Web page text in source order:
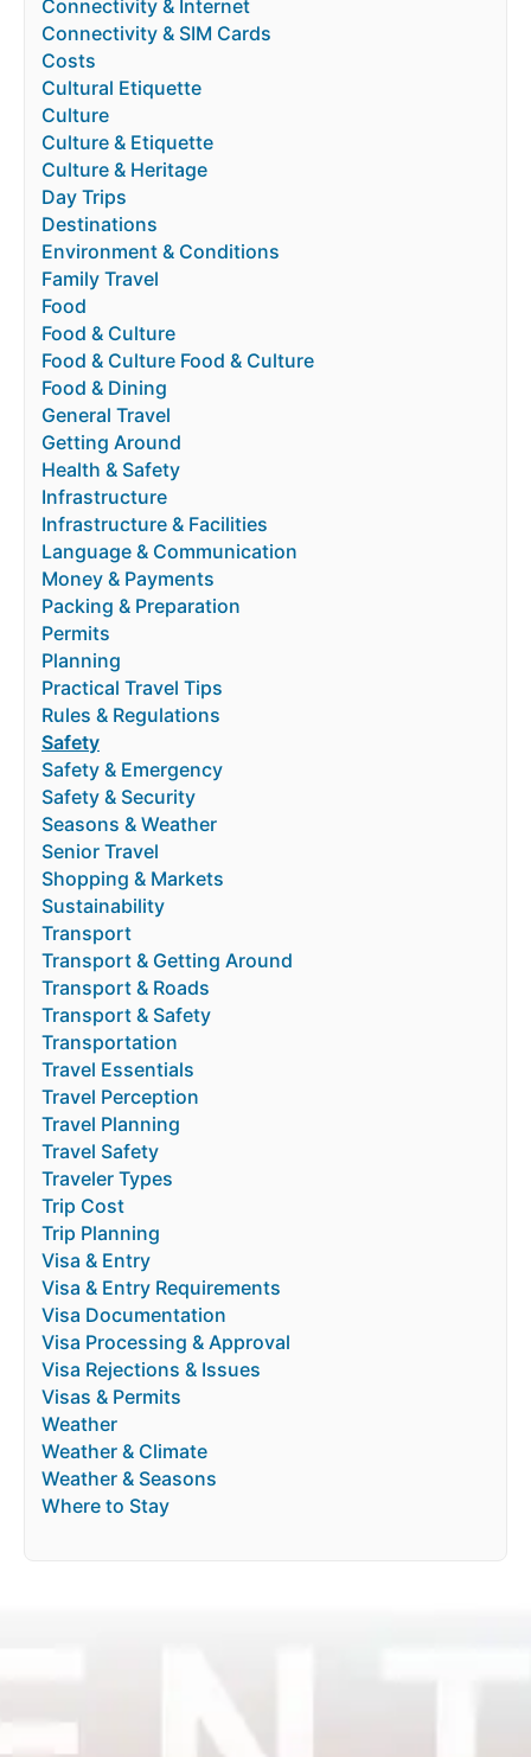
Connectivity & Internet
Connectivity & SIM Cards
Costs
Cultural Etiquette
Culture
Culture & Etiquette
Culture & Heritage
Day Trips
Destinations
Environment & Conditions
Family Travel
Food
Food & Culture
Food & Culture Food & Culture
Food & Dining
General Travel
Getting Around
Health & Safety
Infrastructure
Infrastructure & Facilities
Language & Communication
Money & Payments
Packing & Preparation
Permits
Planning
Practical Travel Tips
Rules & Regulations
Safety
Safety & Emergency
Safety & Security
Seasons & Weather
Senior Travel
Shopping & Markets
Sustainability
Transport
Transport & Getting Around
Transport & Roads
Transport & Safety
Transportation
Travel Essentials
Travel Perception
Travel Planning
Travel Safety
Traveler Types
Trip Cost
Trip Planning
Visa & Entry
Visa & Entry Requirements
Visa Documentation
Visa Processing & Approval
Visa Rejections & Issues
Visas & Permits
Weather
Weather & Climate
Weather & Seasons
Where to Stay